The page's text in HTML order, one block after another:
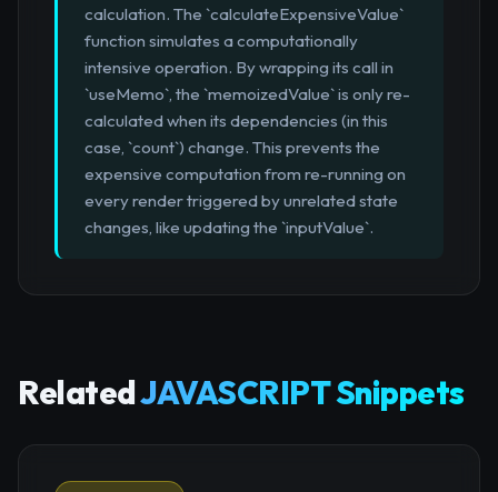
calculation. The `calculateExpensiveValue`
function simulates a computationally
intensive operation. By wrapping its call in
`useMemo`, the `memoizedValue` is only re-
calculated when its dependencies (in this
case, `count`) change. This prevents the
expensive computation from re-running on
every render triggered by unrelated state
changes, like updating the `inputValue`.
RelatedJAVASCRIPT Snippets